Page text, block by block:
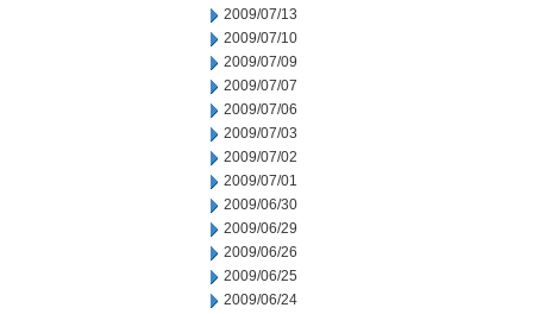
2009/07/13
2009/07/10
2009/07/09
2009/07/07
2009/07/06
2009/07/03
2009/07/02
2009/07/01
2009/06/30
2009/06/29
2009/06/26
2009/06/25
2009/06/24